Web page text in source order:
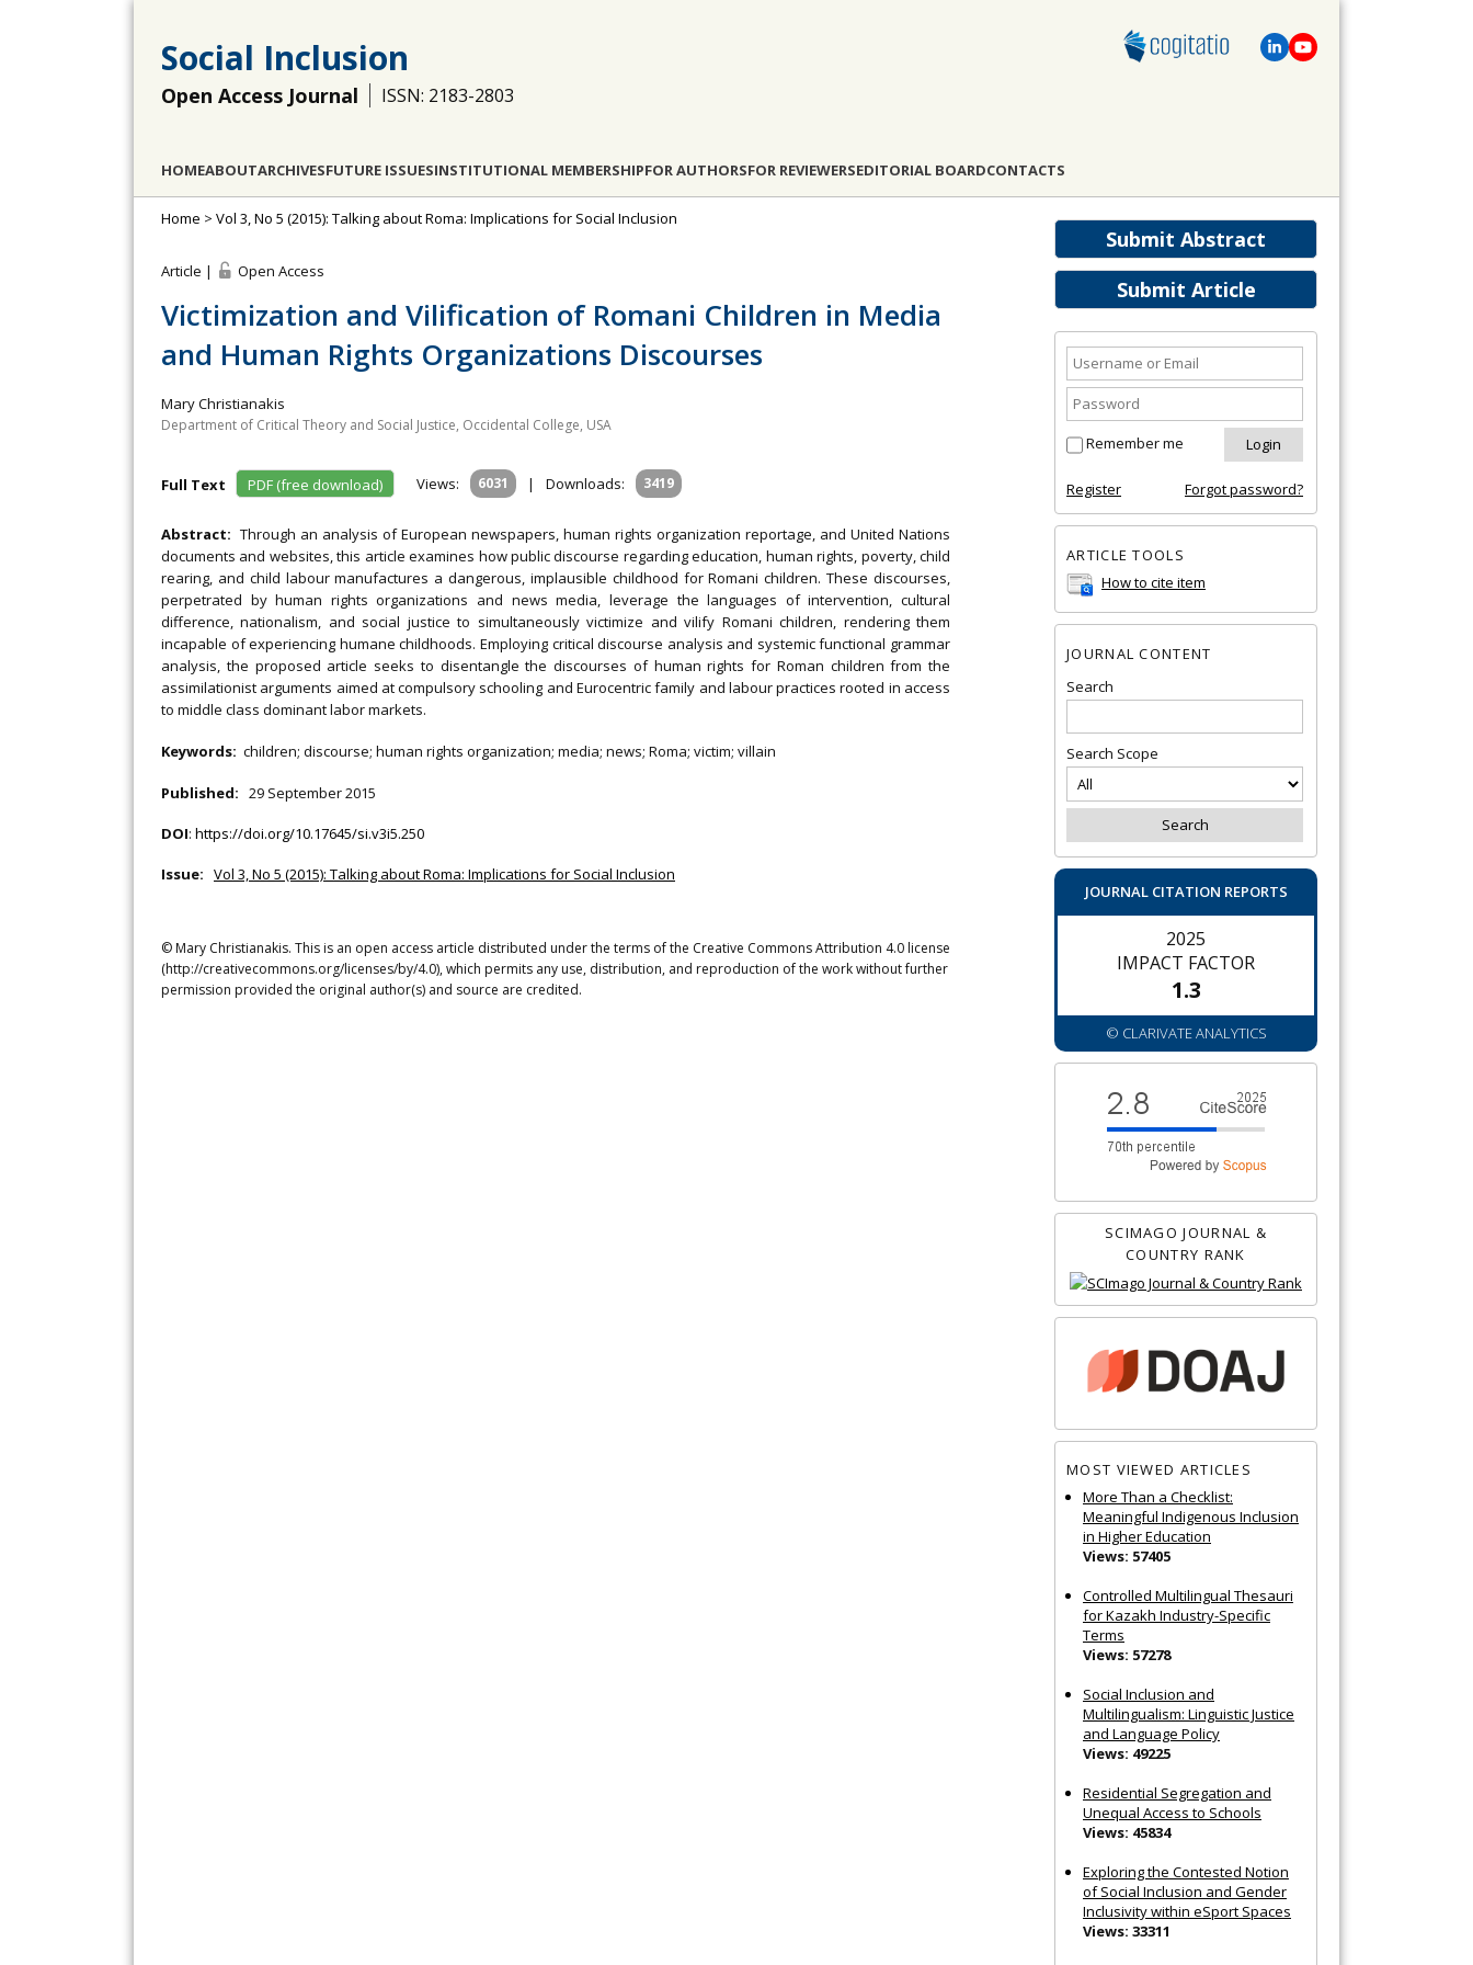
Social Inclusion
Open Access Journal ISSN: 2183-2803
HOMEABOUTARCHIVESFUTURE ISSUESINSTITUTIONAL MEMBERSHIPFOR AUTHORSFOR REVIEWERSEDITORIAL BOARDCONTACTS
Submit Abstract
Submit Article
Remember me
Register Forgot password?
ARTICLE TOOLS
How to cite item
JOURNAL CONTENT
Search
Search Scope
JOURNAL CITATION REPORTS
2025
IMPACT FACTOR
1.3
© CLARIVATE ANALYTICS
SCIMAGO JOURNAL &
COUNTRY RANK
MOST VIEWED ARTICLES
More Than a Checklist:
Meaningful Indigenous Inclusion
in Higher Education
Views: 57405
Controlled Multilingual Thesauri
for Kazakh Industry-Specific
Terms
Views: 57278
Social Inclusion and
Multilingualism: Linguistic Justice
and Language Policy
Views: 49225
Residential Segregation and
Unequal Access to Schools
Views: 45834
Exploring the Contested Notion
of Social Inclusion and Gender
Inclusivity within eSport Spaces
Views: 33311
Home > Vol 3, No 5 (2015): Talking about Roma: Implications for Social Inclusion
Article | Open Access
Victimization and Vilification of Romani Children in Media
and Human Rights Organizations Discourses
Mary Christianakis
Department of Critical Theory and Social Justice, Occidental College, USA
Full Text PDF (free download) Views: 6031 | Downloads: 3419
Abstract: Through an analysis of European newspapers, human rights organization reportage, and United Nations
documents and websites, this article examines how public discourse regarding education, human rights, poverty, child
rearing, and child labour manufactures a dangerous, implausible childhood for Romani children. These discourses,
perpetrated by human rights organizations and news media, leverage the languages of intervention, cultural
difference, nationalism, and social justice to simultaneously victimize and vilify Romani children, rendering them
incapable of experiencing humane childhoods. Employing critical discourse analysis and systemic functional grammar
analysis, the proposed article seeks to disentangle the discourses of human rights for Roman children from the
assimilationist arguments aimed at compulsory schooling and Eurocentric family and labour practices rooted in access
to middle class dominant labor markets.
Keywords: children; discourse; human rights organization; media; news; Roma; victim; villain
Published: 29 September 2015
DOI: https://doi.org/10.17645/si.v3i5.250
Issue: Vol 3, No 5 (2015): Talking about Roma: Implications for Social Inclusion
© Mary Christianakis. This is an open access article distributed under the terms of the Creative Commons Attribution 4.0 license
(http://creativecommons.org/licenses/by/4.0), which permits any use, distribution, and reproduction of the work without further
permission provided the original author(s) and source are credited.